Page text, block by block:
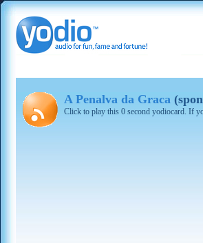
A Penalva da Graca
Click to play this 0 second yodiocard. If